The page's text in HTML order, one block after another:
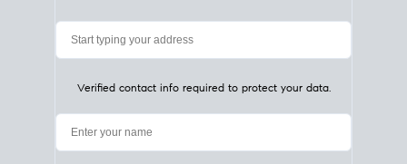
Verified contact info required to protect your data.